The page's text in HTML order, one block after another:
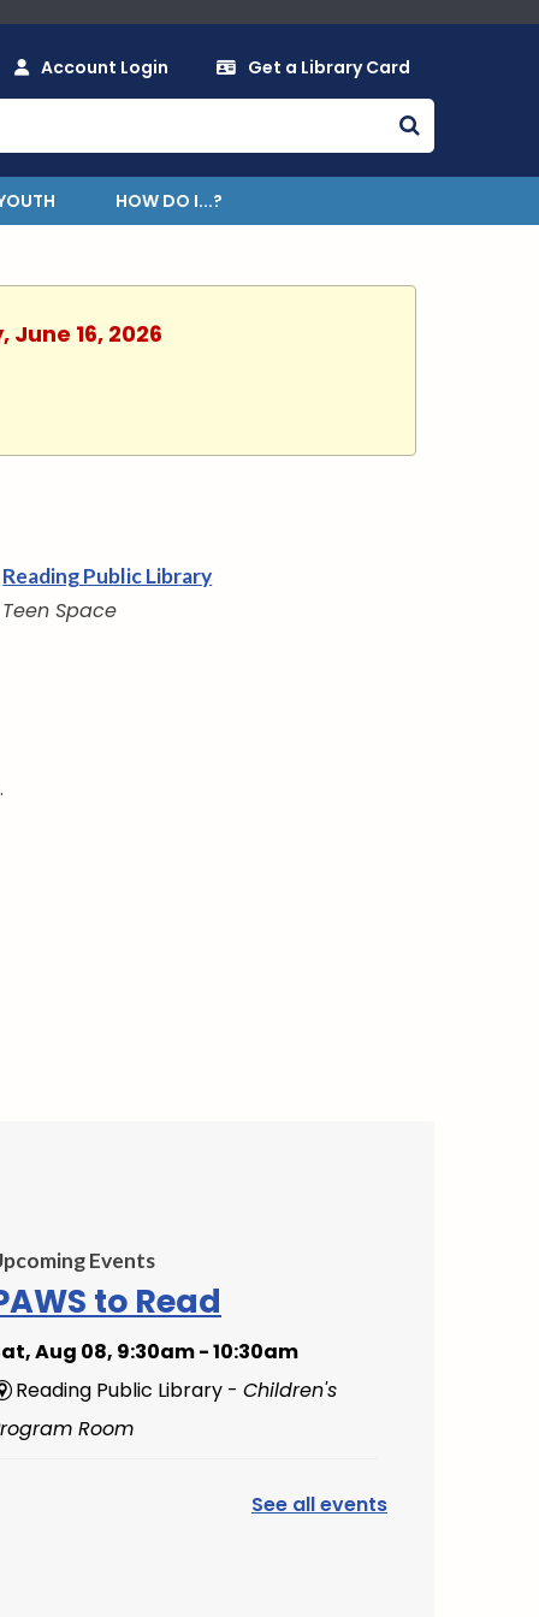
Account Login Get a Library Card
HOW DO I...?
16, 2026
Reading Public Library
Teen Space
Events
to Read
Aug 08, 9:30am - 10:30am
Reading Public Library -Children's
Room
Mini Music MakersSee all events